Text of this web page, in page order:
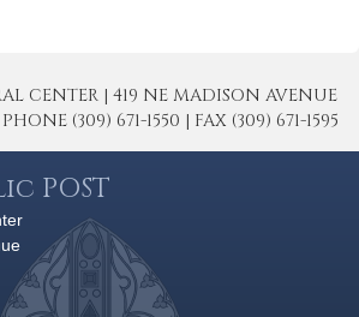
CENTER | 419 NE MADISON AVENUE
(309) 671-1550 | FAX (309) 671-1595
POST